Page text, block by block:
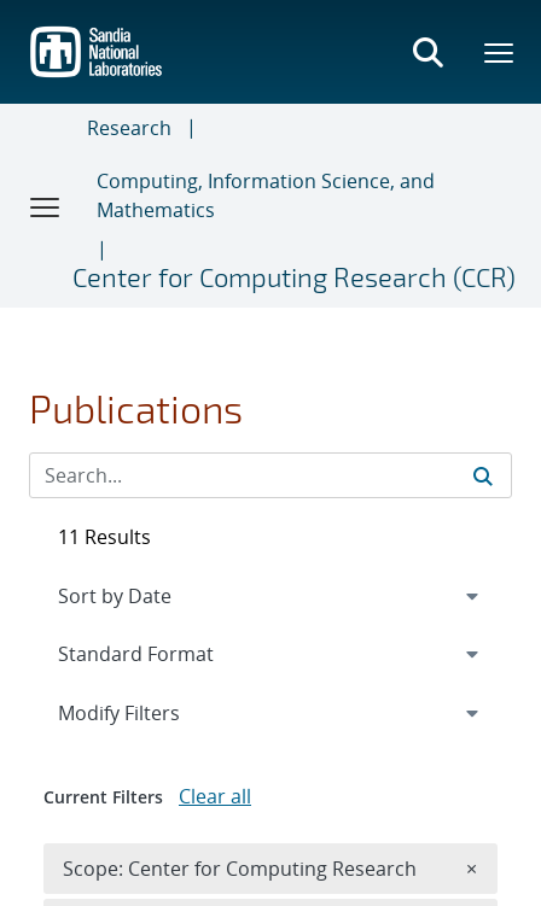
main
content
Research
Computing, Information Science, and
Mathematics
Center for Computing Research (CCR)
Publications
11 Results
Expand
Modify Filters
Current Filters Clear all
Scope: Center for Computing Research ×